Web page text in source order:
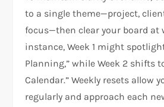
to a single theme—project,
focus—then clear your board at
instance, Week 1 might
Planning,” while Week 2 shifts
Calendar.” Weekly resets allow
regularly and approach each